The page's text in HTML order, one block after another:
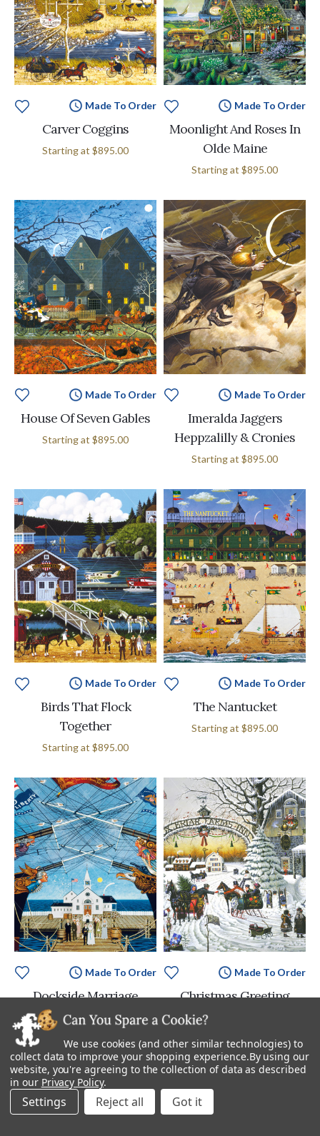
Made To Order
Carver Coggins
Starting at $895.00
Made To Order
Moonlight And Roses In
Olde Maine
Starting at $895.00
Made To Order
House Of Seven Gables
Starting at $895.00
Made To Order
Imeralda Jaggers
Heppzalilly & Cronies
Starting at $895.00
Made To Order
Birds That Flock
Together
Starting at $895.00
Made To Order
The Nantucket
Starting at $895.00
Made To Order
Dockside Marriage
Starting at$895.00
Made To Order
Christmas Greeting
Starting at
We use cookies (and other similar technologies) to
collect data to improve your shopping experience.By using our
website, you're agreeing to the collection of data as described
in our Privacy Policy.
Settings Reject all